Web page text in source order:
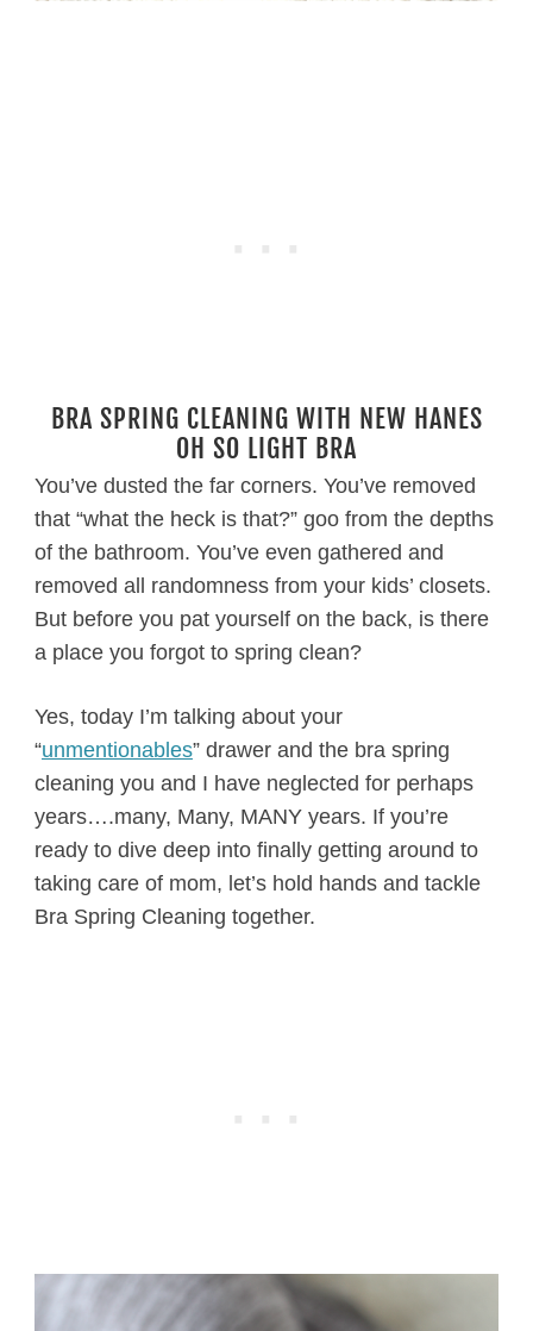
BRA SPRING CLEANING WITH NEW HANES
OH SO LIGHT BRA
You’ve dusted the far corners. You’ve removed
that “what the heck is that?” goo from the depths
of the bathroom. You’ve even gathered and
removed all randomness from your kids’ closets.
But before you pat yourself on the back, is there
a place you forgot to spring clean?
Yes, today I’m talking about your
“unmentionables” drawer and the bra spring
cleaning you and I have neglected for perhaps
years….many, Many, MANY years. If you’re
ready to dive deep into finally getting around to
taking care of mom, let’s hold hands and tackle
Bra Spring Cleaning together.